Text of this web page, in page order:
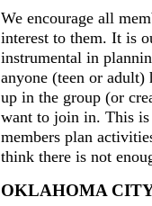
We encourage all
interest to them. It is
instrumental in
anyone (teen or
up in the group (or
want to join in. This is
members plan
think there is not
OKLAHOMA